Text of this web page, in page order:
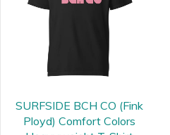
SURFSIDE BCH CO (Fink
Ployd) Comfort Colors